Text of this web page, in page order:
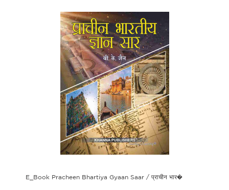
E_Book Pracheen Bhartiya Gyaan Saar / प्राचीन भार�